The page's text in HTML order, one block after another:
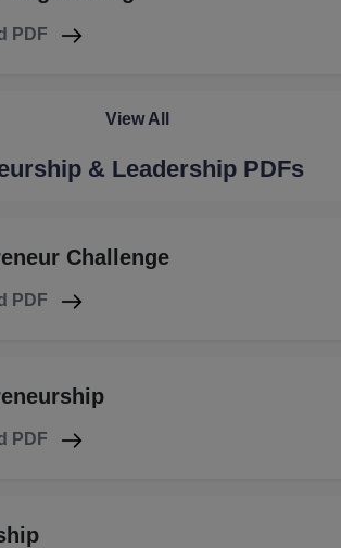
PDF
View All
& Leadership PDFs
Challenge
PDF
PDF